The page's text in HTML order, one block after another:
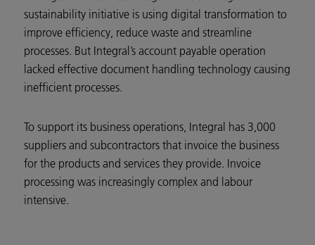
sustainability initiative is using digital transformation to
improve efficiency, reduce waste and streamline
processes. But Integral’s account payable operation
lacked effective document handling technology causing
inefficient processes.
To support its business operations, Integral has 3,000
suppliers and subcontractors that invoice the business
for the products and services they provide. Invoice
processing was increasingly complex and labour
intensive.